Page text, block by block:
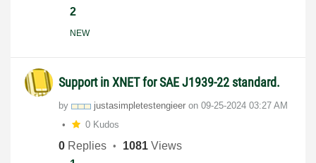
2
NEW
Support in XNET for SAE J1939-22 standard.
by justasimpletestengieer on ‎09-25-2024 03:27 AM
0 Kudos
0 Replies 1081 Views